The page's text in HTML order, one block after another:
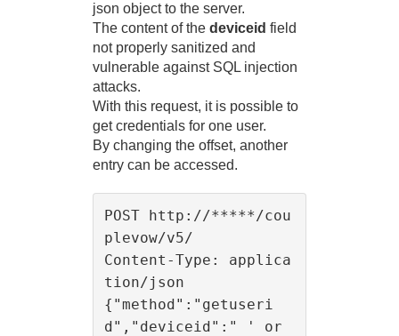
json object to the server.
The content of the deviceid field
not properly sanitized and
vulnerable against SQL injection
attacks.
With this request, it is possible to
get credentials for one user.
By changing the offset, another
entry can be accessed.
POST http://*****/cou
plevow/v5/
Content-Type: applica
tion/json
{"method":"getuseri
d","deviceid":" ' or